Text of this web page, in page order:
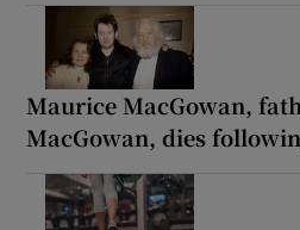
Maurice MacGowan,
MacGowan, dies